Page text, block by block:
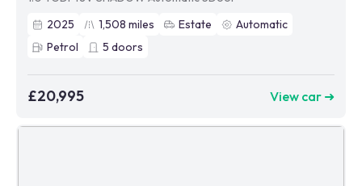
2025
1,508 miles Estate
Automatic
Petrol
5 doors
£20,995 View car ➜